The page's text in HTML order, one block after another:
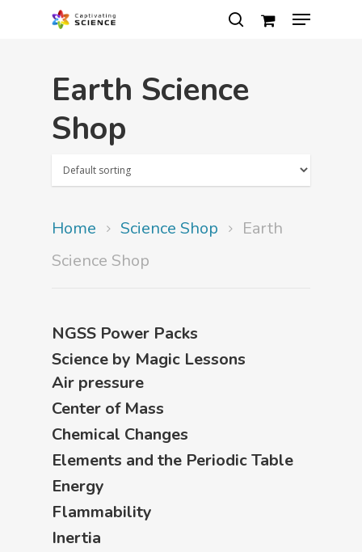
Hit enter to search or ESC to close
Earth Science
Shop
Home Science Shop
Earth
Science Shop
NGSS Power Packs
Science by Magic Lessons
Air pressure
Center of Mass
Chemical Changes
Elements and the Periodic Table
Energy
Flammability
Inertia